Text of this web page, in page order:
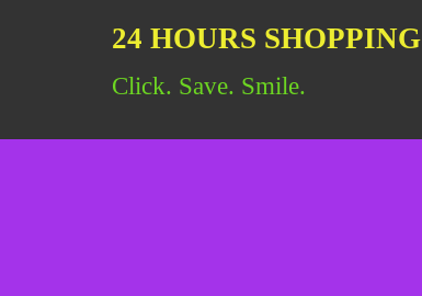
24 HOURS SHOPPING
Click. Save. Smile.